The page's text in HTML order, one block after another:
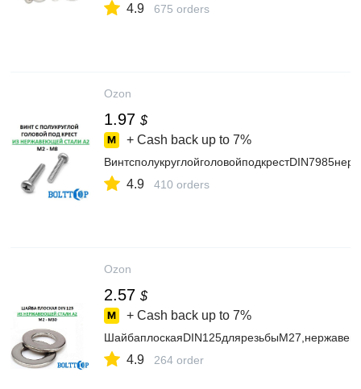
4.9 675 orders
Ozon
1.97 $
+ Cash back up to 7%
4.9 410 orders
Ozon
2.57 $
+ Cash back up to 7%
4.9 264 order